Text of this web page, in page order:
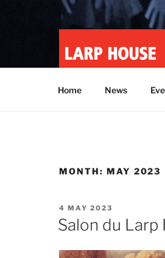
LARP
Minnesota roleplay
Home News
MONTH: MAY 2023
POSTED
ON
4 MAY 2023
Salon du Larp